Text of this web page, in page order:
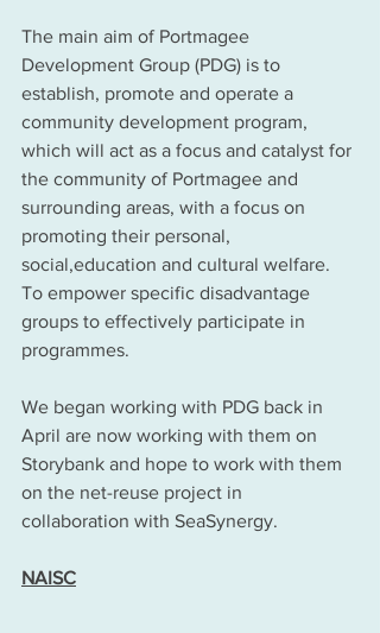
The main aim of Portmagee
Development Group (PDG) is to
establish, promote and operate a
community development program,
which will act as a focus and catalyst for
the community of Portmagee and
surrounding areas, with a focus on
promoting their personal,
social,education and cultural welfare.
To empower specific disadvantage
groups to effectively participate in
programmes.
We began working with PDG back in
April are now working with them on
Storybank and hope to work with them
on the net-reuse project in
collaboration with SeaSynergy.
NAISC